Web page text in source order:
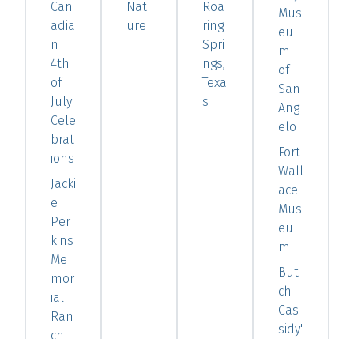
Can
adia
n
4th
of
July
Cele
brat
ions
Jacki
e
Per
kins
Me
mor
ial
Ran
ch
Nat
ure
Roa
ring
Spri
ngs,
Texa
s
Mus
eu
m
of
San
Ang
elo
Fort
Wall
ace
Mus
eu
m
But
ch
Cas
sidy'